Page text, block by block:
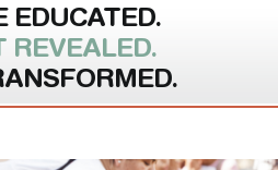
EDUCATED.
REVEALED.